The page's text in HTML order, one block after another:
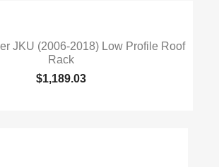
JKU (2006-2018) Low Profile Roof
Rack
$1,189.03